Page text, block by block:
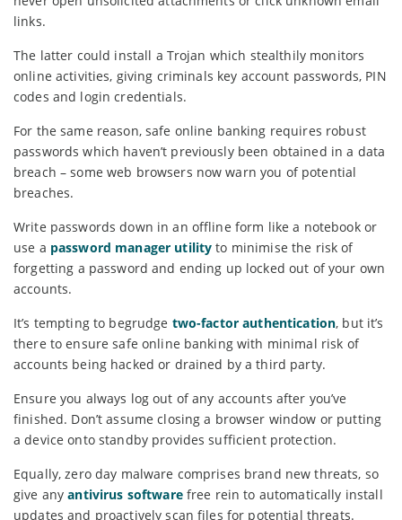
links.
The latter could install a Trojan which stealthily monitors
online activities, giving criminals key account passwords, PIN
codes and login credentials.
For the same reason, safe online banking requires robust
passwords which haven’t previously been obtained in a data
breach – some web browsers now warn you of potential
breaches.
Write passwords down in an offline form like a notebook or
use a password manager utility to minimise the risk of
forgetting a password and ending up locked out of your own
accounts.
It’s tempting to begrudge two-factor authentication, but it’s
there to ensure safe online banking with minimal risk of
accounts being hacked or drained by a third party.
Ensure you always log out of any accounts after you’ve
finished. Don’t assume closing a browser window or putting
a device onto standby provides sufficient protection.
Equally, zero day malware comprises brand new threats, so
give anyantivirus softwarefree rein to automatically install
updates and proactively scan files for potential threats.